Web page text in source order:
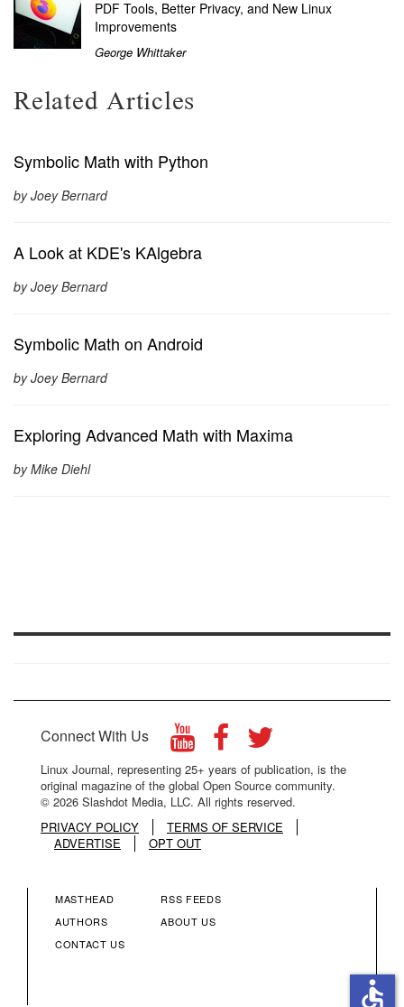
PDF Tools, Better Privacy, and New Linux
Improvements
George Whittaker
Related Articles
Symbolic Math with Python
by Joey Bernard
A Look at KDE's KAlgebra
by Joey Bernard
Symbolic Math on Android
by Joey Bernard
Exploring Advanced Math with Maxima
by Mike Diehl
Connect With Us
Linux Journal, representing 25+ years of publication, is the
original magazine of the global Open Source community.
© 2026 Slashdot Media, LLC. All rights reserved.
PRIVACY POLICY
TERMS OF SERVICE
ADVERTISE
OPT OUT
FOOTER
MASTHEAD
AUTHORS
CONTACT US
FOOTER
RSS FEEDS
ABOUT US
accessible